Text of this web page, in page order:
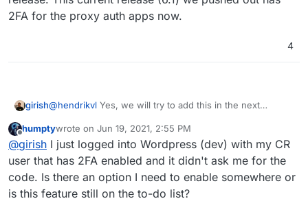
paranoia. I can't trust everyone to not fall for phishing
attacks, so I really wish Cloudron team kept this feature in
I totally understand that this is less than ideal from an
UX perspective, but I don't see how it would hurt if
2FA for the proxy auth apps now.
4
girish@hendrikvl Yes, we will try to add this in the next
2FA for the proxy auth apps now.
Offline
humptywrote on Jun 19, 2021, 2:55 PM
last edited by
@girish I just logged into Wordpress (dev) with my CR
user that has 2FA enabled and it didn't ask me for the
code. Is there an option I need to enable somewhere or
is this feature still on the to-do list?